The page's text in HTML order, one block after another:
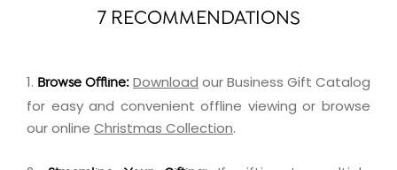
7 RECOMMENDATIONS
1. Browse Offline: Download our Business Gift Catalog
for easy and convenient offline viewing or browse
our online Christmas Collection.